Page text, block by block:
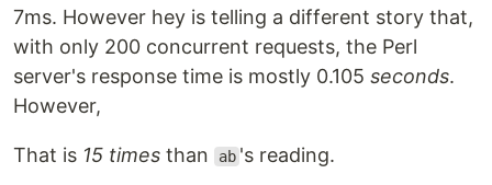
7ms. However hey is telling a different story that,
with only 200 concurrent requests, the Perl
server's response time is mostly 0.105 seconds.
However,
That is 15 times than ab 's reading.